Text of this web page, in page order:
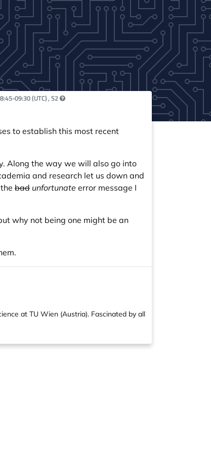
local time:
09:30 (UTC), S2
to establish this most recent
Along the way we will also go into
and research let us down and
bad unfortunate error message I
why not being one might be an
at TU Wien (Austria). Fascinated by all